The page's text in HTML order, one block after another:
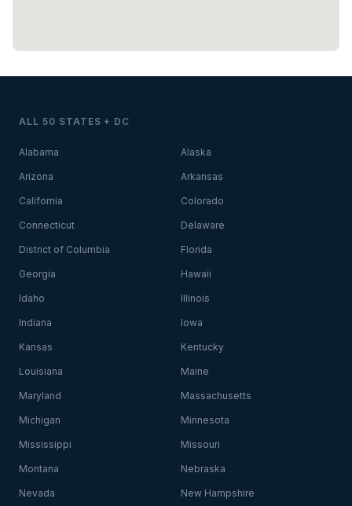
ALL 50 STATES + DC
Alabama Alaska
Arizona Arkansas
California Colorado
Connecticut Delaware
District of Columbia Florida
Georgia Hawaii
Idaho Illinois
Indiana Iowa
Kansas Kentucky
Louisiana Maine
Maryland Massachusetts
Michigan Minnesota
Mississippi Missouri
Montana Nebraska
Nevada New Hampshire